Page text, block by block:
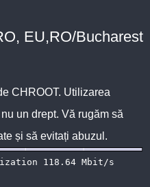
EU,RO/Bucharest
CHROOT. Utilizarea
un drept. Vă rugăm să
și să evitați abuzul.